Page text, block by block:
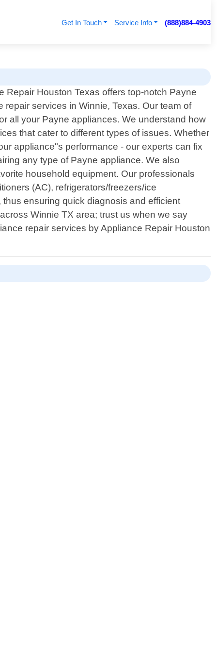
Get In Touch Service Info (888)884-4903
Repair Houston Texas offers top-notch Payne
repair services in Winnie, Texas. Our team of
all your Payne appliances. We understand how
that cater to different types of issues. Whether
appliance"s performance - our experts can fix
any type of Payne appliance. We also
household equipment. Our professionals
(AC), refrigerators/freezers/ice
ensuring quick diagnosis and efficient
Winnie TX area; trust us when we say
repair services by Appliance Repair Houston